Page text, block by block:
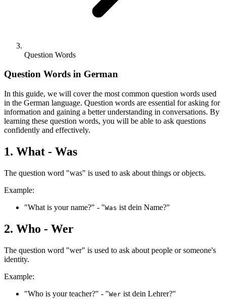
Question Words
Question Words in German
In this guide, we will cover the most common question words used
in the German language. Question words are essential for asking for
information and gaining a better understanding in conversations. By
learning these question words, you will be able to ask questions
confidently and effectively.
1. What - Was
The question word "was" is used to ask about things or objects.
Example:
"What is your name?" - "Was ist dein Name?"
2. Who - Wer
The question word "wer" is used to ask about people or someone's
identity.
Example:
"Who is your teacher?" - "Wer ist dein Lehrer?"